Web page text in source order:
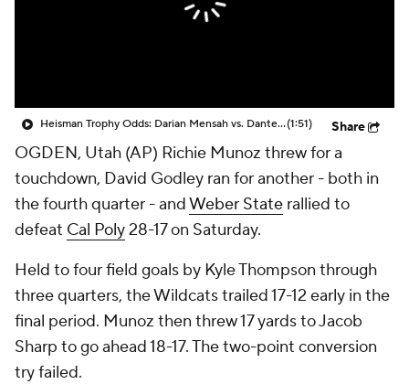
StubHub
Heisman Trophy Odds: Darian Mensah vs. Dante Moore(1:51) Share
OGDEN, Utah (AP) Richie Munoz threw for a
touchdown, David Godley ran for another - both in
the fourth quarter - andWeber State rallied to
defeat Cal Poly28-17 on Saturday.
Held to four field goals by Kyle Thompson through
three quarters, the Wildcats trailed 17-12 early in the
final period. Munoz then threw 17 yards to Jacob
Sharp to go ahead 18-17. The two-point conversion
try failed.